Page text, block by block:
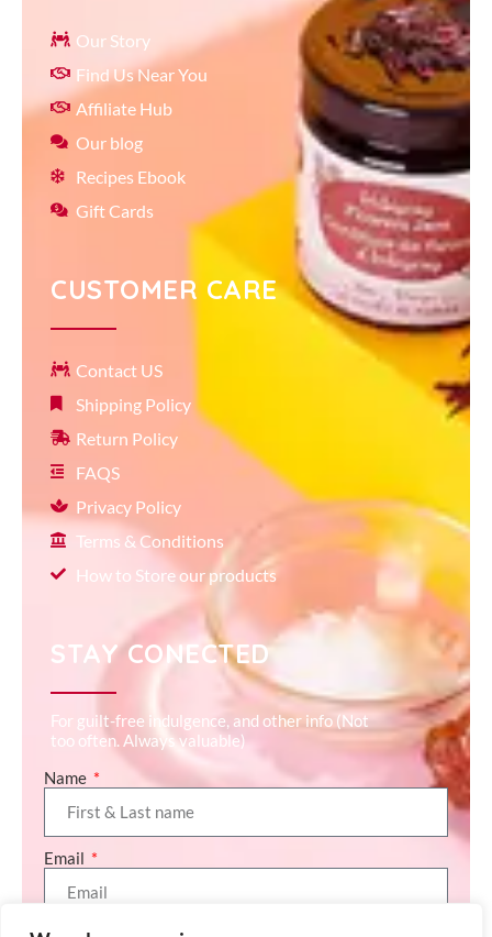
Our Story
Find Us Near You
Affiliate Hub
Our blog
Recipes Ebook
Gift Cards
CUSTOMER CARE
Contact US
Shipping Policy
Return Policy
FAQS
Privacy Policy
Terms & Conditions
How to Store our products
STAY CONECTED
For guilt-free indulgence, and other info (Not
too often. Always valuable)
Name
Email